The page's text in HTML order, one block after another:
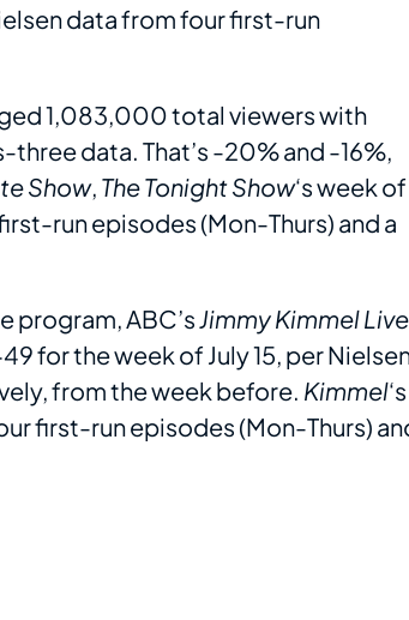
data from four first-run
1,083,000 total viewers with
data. That’s -20% and -16%,
Show, The Tonight Show‘s week of
run episodes (Mon-Thurs) and a
program, ABC’sJimmy Kimmel
for the week of July 15, per
from the week before. Kimmel‘s
first-run episodes (Mon-Thurs)